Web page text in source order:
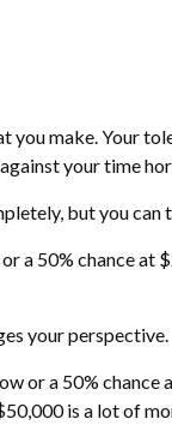
you make. Your
your time
but you
a 50% chance at
your perspective.
or a 50%
is a lot of